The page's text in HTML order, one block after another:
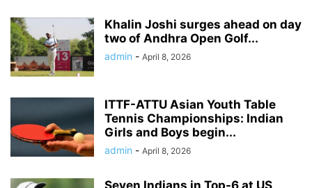
Khalin Joshi surges ahead on day
two of Andhra Open Golf...
admin - April 8, 2026
ITTF-ATTU Asian Youth Table
Tennis Championships: Indian
Girls and Boys begin...
admin - April 8, 2026
Seven Indians in Top-6 at US